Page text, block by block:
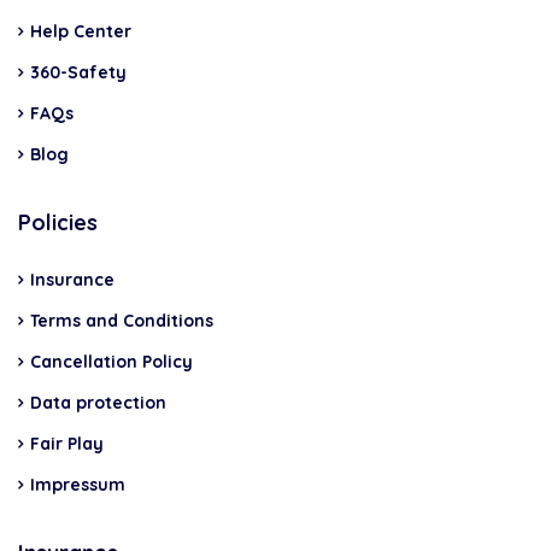
Help Center
360-Safety
FAQs
Blog
Policies
Insurance
Terms and Conditions
Cancellation Policy
Data protection
Fair Play
Impressum